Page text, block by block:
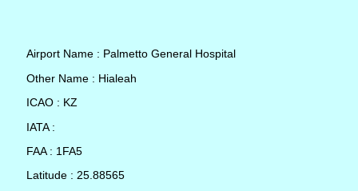
Airport Name : Palmetto General Hospital
Other Name : Hialeah
ICAO : KZ
IATA :
FAA : 1FA5
Latitude : 25.88565